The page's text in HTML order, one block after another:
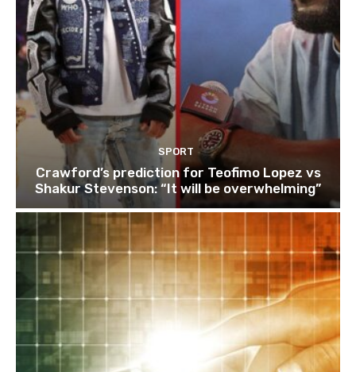
SPORT
Crawford’s prediction for Teofimo Lopez vs
Shakur Stevenson: “It will be overwhelming”